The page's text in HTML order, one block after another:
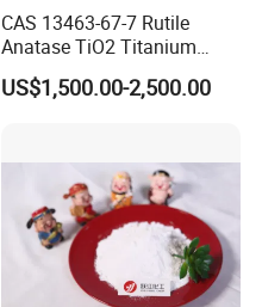
CAS 13463-67-7 Rutile
Anatase TiO2 Titanium
Dioxide for Painting
US$1,500.00-2,500.00